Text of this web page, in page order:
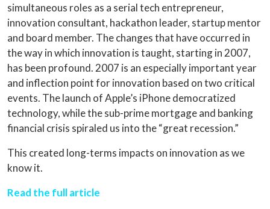
simultaneous roles as a serial tech entrepreneur,
innovation consultant, hackathon leader, startup mentor
and board member. The changes that have occurred in
the way in which innovation is taught, starting in 2007,
has been profound. 2007 is an especially important year
and inflection point for innovation based on two critical
events. The launch of Apple’s iPhone democratized
technology, while the sub-prime mortgage and banking
financial crisis spiraled us into the “great recession.”
This created long-terms impacts on innovation as we
know it.
Read the full article